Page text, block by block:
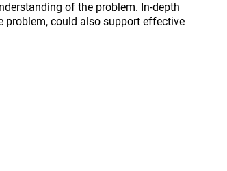
of the problem. In-depth
problem, could also support effective